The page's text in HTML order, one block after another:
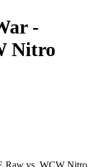
-
Nitro